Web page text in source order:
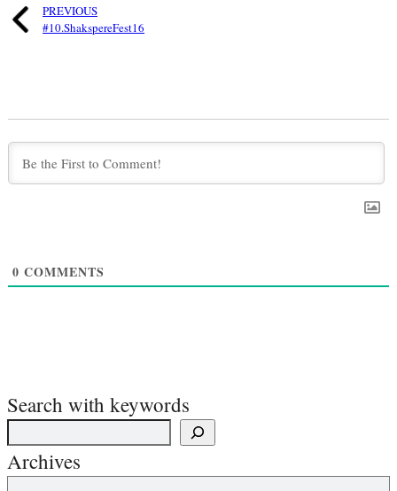
PREVIOUS
#10.ShakspereFest16
0 COMMENTS
Search with keywords
Archives